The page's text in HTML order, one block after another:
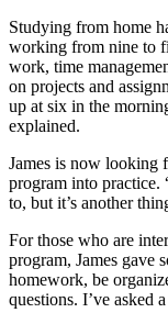
Studying from home
working from nine to
work, time
on projects and
up at six in the
explained.
James is now looking
program into practice.
to, but it’s another
For those who are
program, James gave
homework, be
questions. I’ve asked